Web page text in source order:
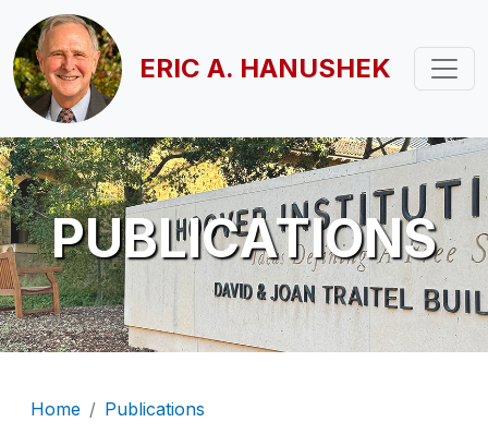
Skip to main content
ERIC A. HANUSHEK
PUBLICATIONS
Breadcrumb
Home Publications